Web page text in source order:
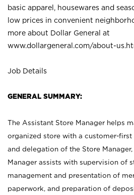
basic apparel, housewares and
low prices in convenient
more about Dollar General at
www.dollargeneral.com/about-
Job Details
GENERAL SUMMARY:
The Assistant Store Manager helps
organized store with a customer-
and delegation of the Store
Manager assists with supervision of
management and presentation of
paperwork, and preparation of